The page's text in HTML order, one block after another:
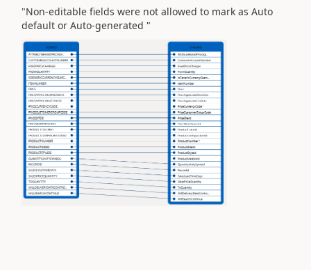
"Non-editable fields were not allowed to mark as Auto
default or Auto-generated "